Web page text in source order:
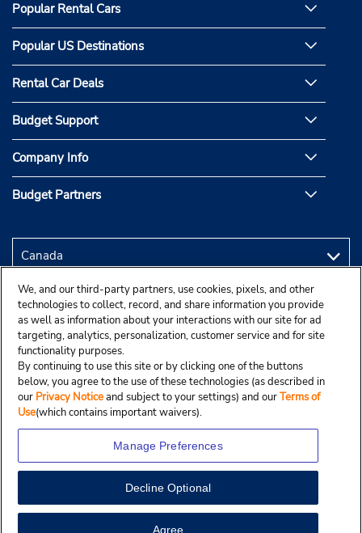
View Map
Popular Rental Cars
Popular US Destinations
Rental Car Deals
Budget Support
Company Info
Budget Partners
Copyright © 2025 Budgetcar, Inc.
We, and our third-party partners, use cookies, pixels, and other
technologies to collect, record, and share information you provide
as well as information about your interactions with our site for ad
targeting, analytics, personalization, customer service and for site
functionality purposes.
By continuing to use this site or by clicking one of the buttons
below, you agree to the use of these technologies (as described in
our Privacy Noticeand subject to your settings) and ourTerms of
Use(which contains important waivers).
Manage Preferences
Decline Optional
Agree